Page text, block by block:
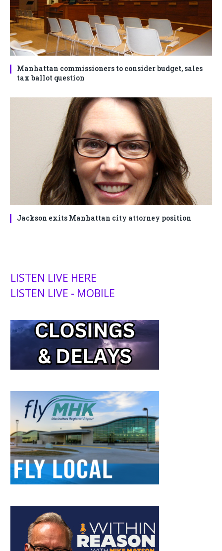
Manhattan commissioners to consider budget, sales
tax ballot question
Jackson exits Manhattan city attorney position
LISTEN LIVE HERE
LISTEN LIVE - MOBILE